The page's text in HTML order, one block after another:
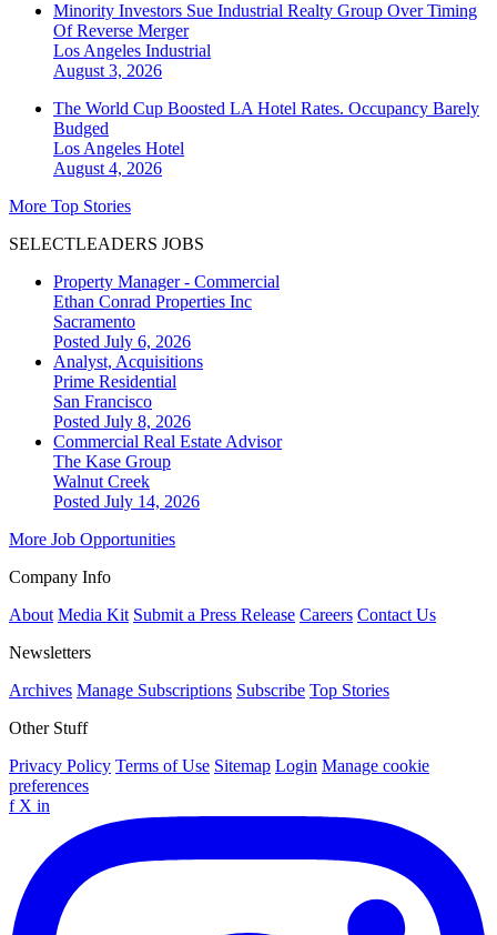
Minority Investors Sue Industrial Realty Group Over Timing
Of Reverse Merger
Los Angeles Industrial
August 3, 2026
The World Cup Boosted LA Hotel Rates. Occupancy Barely
Budged
Los Angeles Hotel
August 4, 2026
More Top Stories
SELECTLEADERS JOBS
Property Manager - Commercial
Ethan Conrad Properties Inc
Sacramento
Posted July 6, 2026
Analyst, Acquisitions
Prime Residential
San Francisco
Posted July 8, 2026
Commercial Real Estate Advisor
The Kase Group
Walnut Creek
Posted July 14, 2026
More Job Opportunities
Company Info
About Media Kit Submit a Press Release Careers Contact Us
Newsletters
Archives Manage Subscriptions Subscribe Top Stories
Other Stuff
Privacy Policy Terms of Use Sitemap Login Manage cookie
preferences
f X in